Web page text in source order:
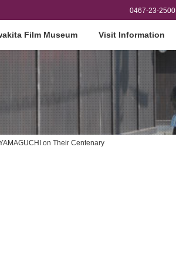
0467-23-2500
Film Museum Visit Information
on Their Centenary